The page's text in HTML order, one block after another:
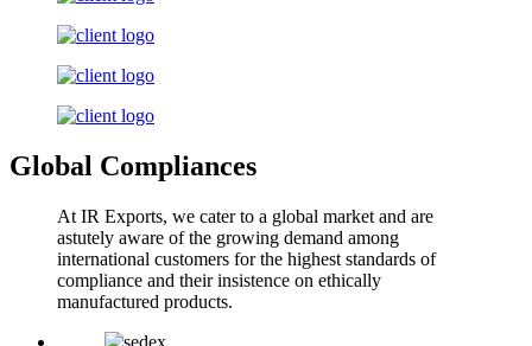
Global Compliances
At IR Exports, we cater to a global market and are
astutely aware of the growing demand among
international customers for the highest standards of
compliance and their insistence on ethically
manufactured products.